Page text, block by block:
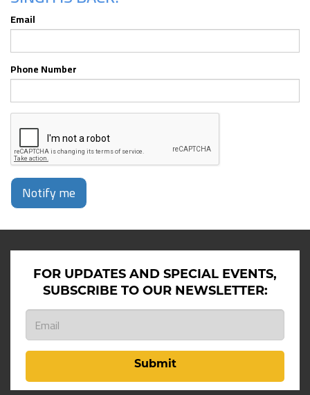
Email
Phone Number
Notify me
FOR UPDATES AND SPECIAL EVENTS,
SUBSCRIBE TO OUR NEWSLETTER:
Submit